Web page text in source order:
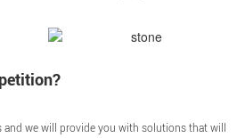
we will provide you with solutions that will